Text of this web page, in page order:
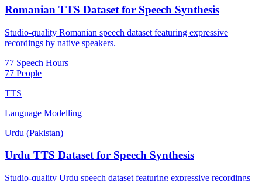
Romanian TTS Dataset for Speech Synthesis
Studio-quality Romanian speech dataset featuring expressive
recordings by native speakers.
77 Speech Hours
77 People
TTS
Language Modelling
Urdu (Pakistan)
Urdu TTS Dataset for Speech Synthesis
Studio-quality Urdu speech dataset featuring expressive recordings